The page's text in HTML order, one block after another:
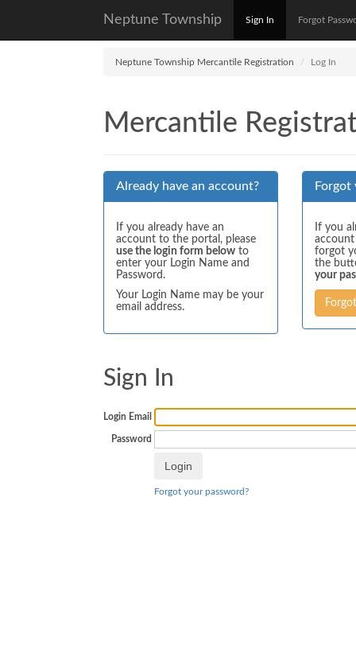
Neptune Township Sign In Forgot
Neptune Township Mercantile Registration Log In
Mercantile
Already have an account?
If you already have an
account to the portal, please
use the login form below to
enter your Login Name and
Password.
Your Login Name may be your
email address.
Forgot
If you
forgot
the
your
Sign In
Login Email
Password
Forgot your password?